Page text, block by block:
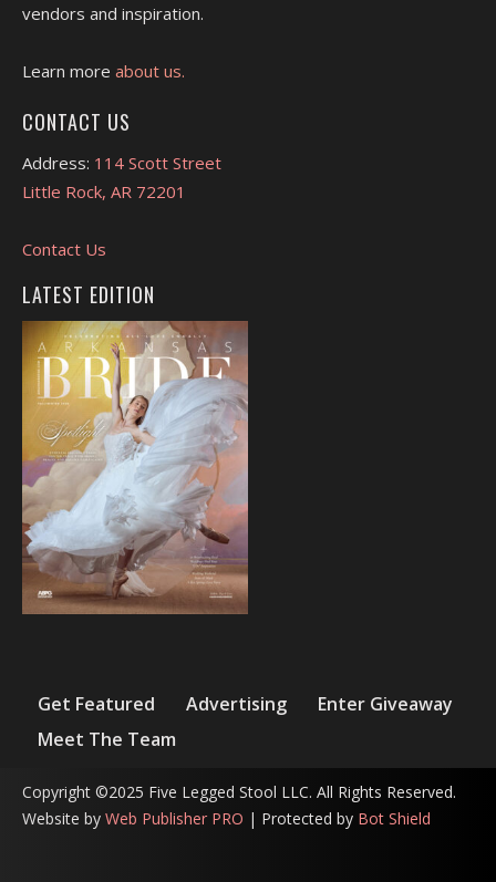
vendors and inspiration.
Learn more about us.
CONTACT US
Address: 114 Scott Street
Little Rock, AR 72201
Contact Us
LATEST EDITION
Get Featured Advertising
Enter Giveaway
Meet The Team
Copyright ©2025 Five Legged Stool LLC. All Rights Reserved.
Website by Web Publisher PRO | Protected by Bot Shield